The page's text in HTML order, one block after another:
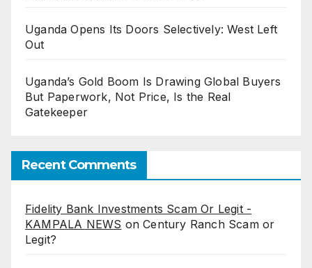
Uganda Opens Its Doors Selectively: West Left
Out
Uganda’s Gold Boom Is Drawing Global Buyers
But Paperwork, Not Price, Is the Real
Gatekeeper
Recent Comments
Fidelity Bank Investments Scam Or Legit -
KAMPALA NEWS onCentury Ranch Scam or
Legit?